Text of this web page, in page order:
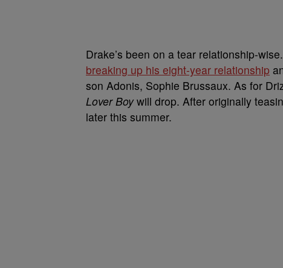
Drake’s been on a tear relationship-
breaking up his eight-year relationship
son Adonis, Sophie Brussaux. As for
Lover Boywill drop. After originally
later this summer.